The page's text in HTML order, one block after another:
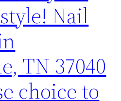
Nail
TN 37040
choice to